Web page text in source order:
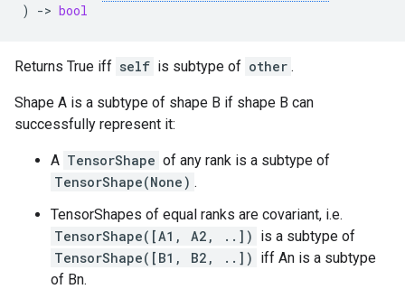
)
-> bool
Returns True iff self is subtype of other .
Shape A is a subtype of shape B if shape B can
successfully represent it:
A TensorShape of any rank is a subtype of
TensorShape(None) .
TensorShapes of equal ranks are covariant, i.e.
TensorShape([A1, A2, ..]) is a subtype of
TensorShape([B1, B2, ..]) iff An is a subtype
of Bn.